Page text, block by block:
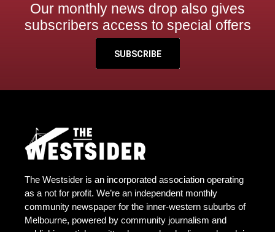
Our monthly news drop also gives
subscribers access to special offers
SUBSCRIBE
The Westsider is an incorporated association operating
as a not for profit. We’re an independent monthly
community newspaper for the inner-western suburbs of
Melbourne, powered by community journalism and